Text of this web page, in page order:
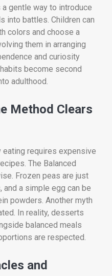
gentle way to introduce
into battles. Children can
colors and choose a
them in arranging
and curiosity
become second
adulthood.
Method Clears
requires expensive
The Balanced
Frozen peas are just
a simple egg can be
powders. Another myth
In reality, desserts
balanced meals
are respected.
and